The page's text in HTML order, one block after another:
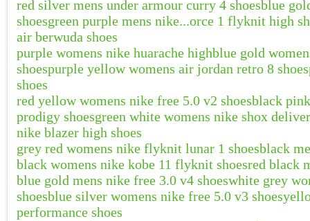
red silver mens under armour curry 4 shoesblue
shoesgreen purple mens nike...orce 1 flyknit high
air berwuda shoes
purple womens nike huarache highblue gold
shoespurple yellow womens air jordan retro 8 shoes
shoes
red yellow womens nike free 5.0 v2 shoesblack
prodigy shoesgreen white womens nike shox
nike blazer high shoes
grey red womens nike flyknit lunar 1 shoesblack
black womens nike kobe 11 flyknit shoesred black
blue gold mens nike free 3.0 v4 shoeswhite grey
shoesblue silver womens nike free 5.0 v3 shoes
performance shoes